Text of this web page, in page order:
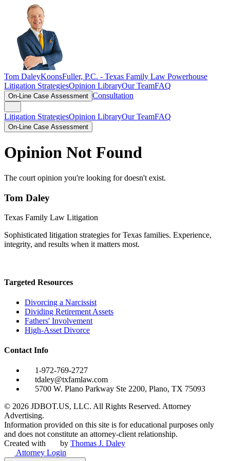
Tom DaleyKoonsFuller, P.C. - Texas Family Law Powerhouse
Litigation StrategiesOpinion LibraryOur TeamFAQ
On-Line Case Assessment Consultation
Litigation StrategiesOpinion LibraryOur TeamFAQ
On-Line Case Assessment
Opinion Not Found
The court opinion you're looking for doesn't exist.
Tom Daley
Texas Family Law Litigation
Sophisticated litigation strategies for Texas families. Experience,
integrity, and results when it matters most.
Targeted Resources
Divorcing a Narcissist
Dividing Retirement Assets
Fathers' Involvement
High-Asset Divorce
Contact Info
1-972-769-2727
tdaley@txfamlaw.com
5700 W. Plano Parkway Ste 2200, Plano, TX 75093
© 2026 JDBOT.US, LLC. All Rights Reserved. Attorney
Advertising.
Information provided on this site is for educational purposes only
and does not constitute an attorney-client relationship.
Created with
by Thomas J. Daley
Attorney Login